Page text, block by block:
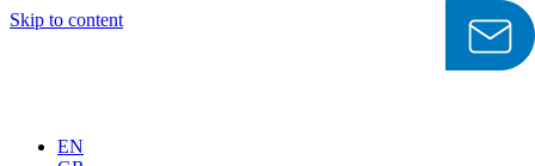
Skip to content
EN